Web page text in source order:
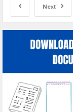
Next